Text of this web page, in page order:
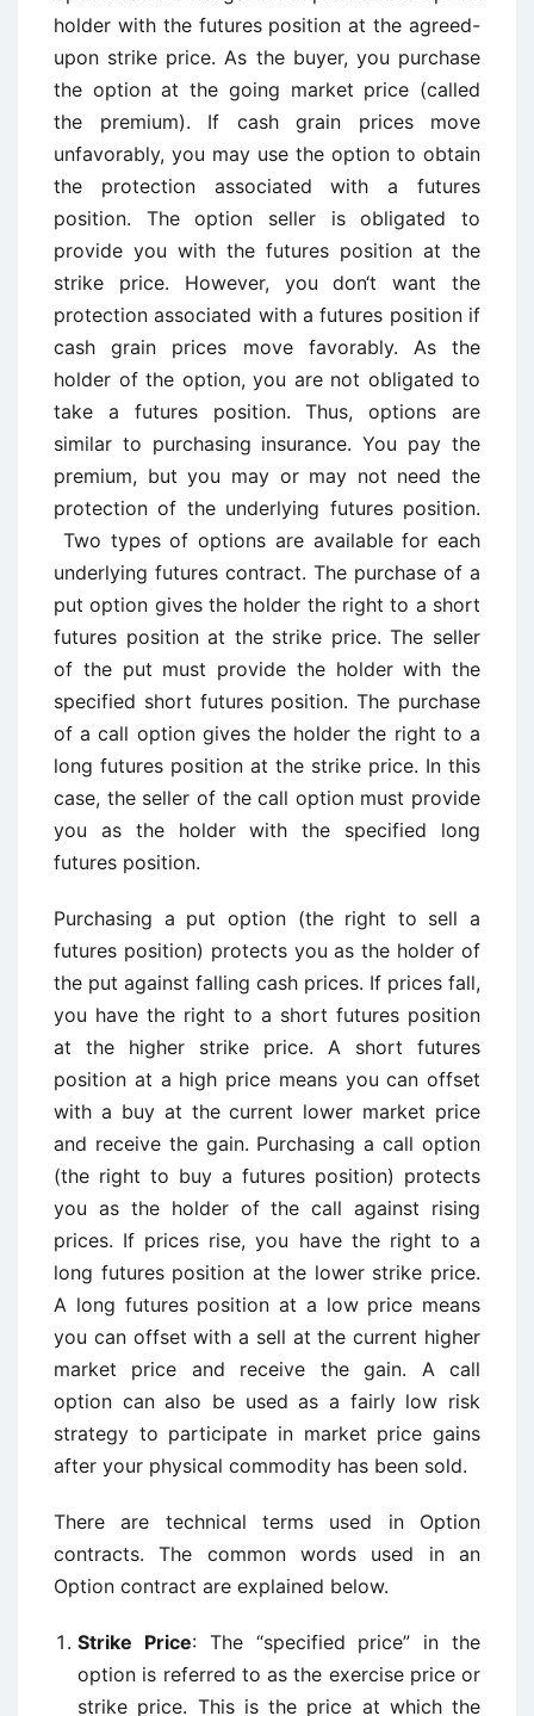
holder with the futures position at the agreed-
upon strike price. As the buyer, you purchase
the option at the going market price (called
the premium). If cash grain prices move
unfavorably, you may use the option to obtain
the protection associated with a futures
position. The option seller is obligated to
provide you with the futures position at the
strike price. However, you don‘t want the
protection associated with a futures position if
cash grain prices move favorably. As the
holder of the option, you are not obligated to
take a futures position. Thus, options are
similar to purchasing insurance. You pay the
premium, but you may or may not need the
protection of the underlying futures position.
Two types of options are available for each
underlying futures contract. The purchase of a
put option gives the holder the right to a short
futures position at the strike price. The seller
of the put must provide the holder with the
specified short futures position. The purchase
of a call option gives the holder the right to a
long futures position at the strike price. In this
case, the seller of the call option must provide
you as the holder with the specified long
futures position.
Purchasing a put option (the right to sell a
futures position) protects you as the holder of
the put against falling cash prices. If prices fall,
you have the right to a short futures position
at the higher strike price. A short futures
position at a high price means you can offset
with a buy at the current lower market price
and receive the gain. Purchasing a call option
(the right to buy a futures position) protects
you as the holder of the call against rising
prices. If prices rise, you have the right to a
long futures position at the lower strike price.
A long futures position at a low price means
you can offset with a sell at the current higher
market price and receive the gain. A call
option can also be used as a fairly low risk
strategy to participate in market price gains
after your physical commodity has been sold.
There are technical terms used in Option
contracts. The common words used in an
Option contract are explained below.
Strike Price: The “specified price” in the
option is referred to as the exercise price or
strike price. This is the price at which the